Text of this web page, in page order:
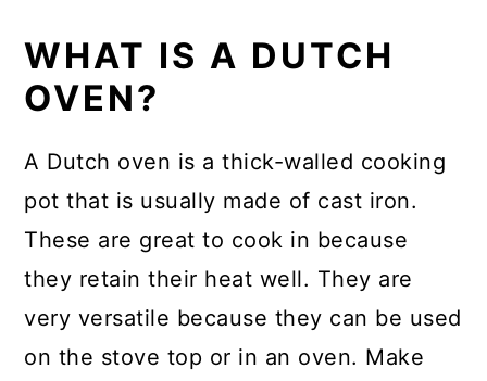
WHAT IS A DUTCH
OVEN?
A Dutch oven is a thick-walled cooking
pot that is usually made of cast iron.
These are great to cook in because
they retain their heat well. They are
very versatile because they can be used
on the stove top or in an oven. Make